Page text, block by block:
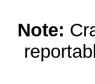
Note: